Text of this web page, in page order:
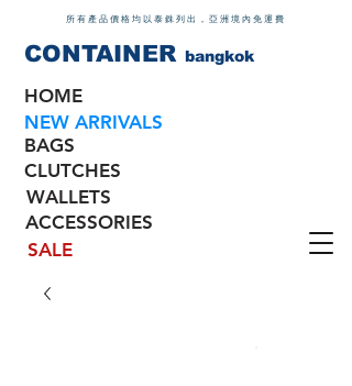
所有產品價格均以泰銖列出，亞洲境內免運費
bangkok
CONTAINER
HOME
NEW ARRIVALS
BAGS
CLUTCHES
WALLETS
ACCESSORIES
SALE